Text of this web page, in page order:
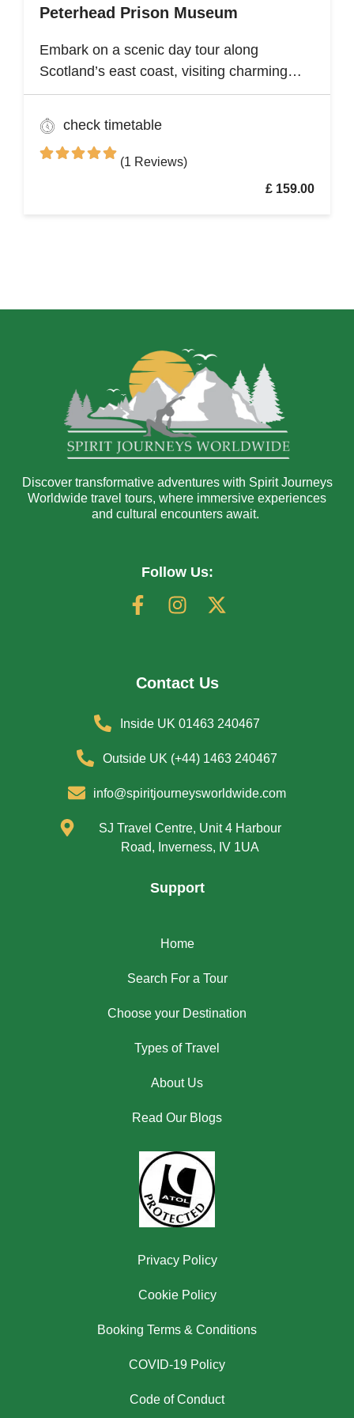
Peterhead Prison Museum
Embark on a scenic day tour along
Scotland’s east coast, visiting charming
fishing villages like Stonehaven and
Gourdon, with their traditional harbors and
cottages. Explore the Peterhead Prison
Museum once Scotland’s most notorious
check timetable
(1 Reviews)
£ 159.00
Discover transformative adventures with Spirit Journeys
Worldwide travel tours, where immersive experiences
and cultural encounters await.
Follow Us:
Contact Us
Inside UK 01463 240467
Outside UK (+44) 1463 240467
info@spiritjourneysworldwide.com
SJ Travel Centre, Unit 4 Harbour
Road, Inverness, IV 1UA
Support
Home
Search For a Tour
Choose your Destination
Types of Travel
About Us
Read Our Blogs
Privacy Policy
Cookie Policy
Booking Terms & Conditions
COVID-19 Policy
Code of Conduct